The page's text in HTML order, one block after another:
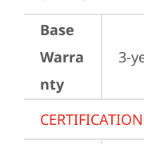
Base
Warra
nty
3-